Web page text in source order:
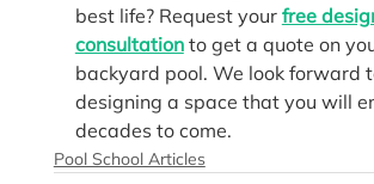
best life? Request your free
consultation to get a quote on
backyard pool. We look forward
designing a space that you will
decades to come.
Pool School Articles